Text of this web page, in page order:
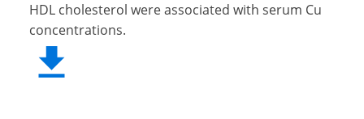
HDL cholesterol were associated with serum Cu
concentrations.